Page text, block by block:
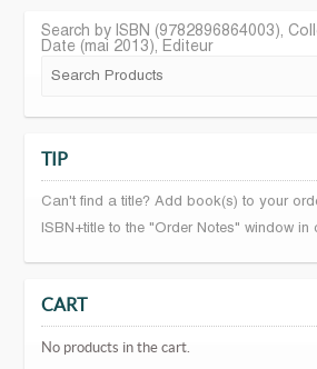
Search by ISBN (9782896864003),
Date (mai 2013), Editeur
TIP
Can't find a title? Add book(s) to your
ISBN+title to the "Order Notes" window in
CART
No products in the cart.